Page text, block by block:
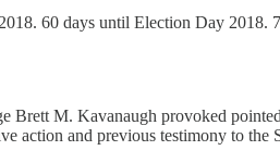
60 days until Election Day
M. Kavanaugh provoked
action and previous testimony to the